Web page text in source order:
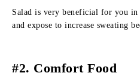
Salad is very beneficial for you in
and expose to increase sweating
#2. Comfort Food